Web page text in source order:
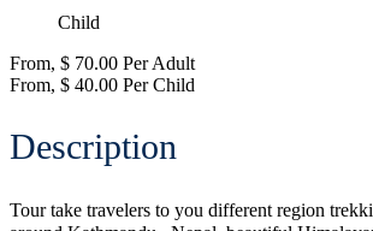
Child
From, $ 70.00 Per Adult
From, $ 40.00 Per Child
Description
Tour take travelers to you different region